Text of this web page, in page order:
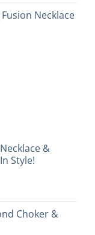
Necklace
&
Style!
Choker &